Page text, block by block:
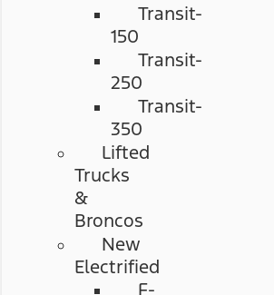
Transit-
150
Transit-
250
Transit-
350
Lifted
Trucks
&
Broncos
New
Electrified
F-